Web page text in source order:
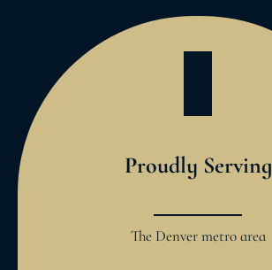
Proudly Serving
The Denver metro area